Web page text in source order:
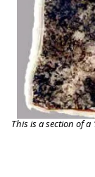
This is a section of